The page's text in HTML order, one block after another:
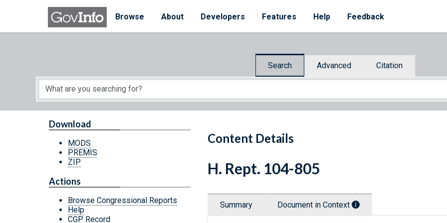
Skip to main content
Browse
About Developers Features Help Feedback
Search Advanced Citation
Start of main content
Content Details
Download
MODS
PREMIS
ZIP
Actions
Browse Congressional Reports
Help
CGP Record
H. Rept. 104-805
Summary Document in Context